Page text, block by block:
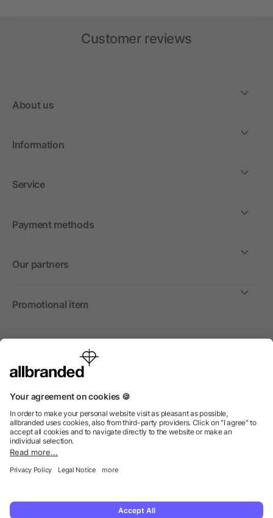
Customer reviews
About us
Information
Service
Payment methods
Our partners
Promotional item
International
We sell promotional items, promotional products and gifts
© 2026 allbranded North America Inc.